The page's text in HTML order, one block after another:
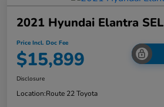
2021 Hyundai Elantra SEL
Price Incl. Doc Fee
$15,899
Disclosure
Location:Route 22 Toyota